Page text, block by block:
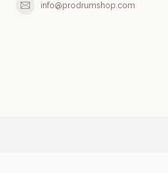
info@prodrumshop.com